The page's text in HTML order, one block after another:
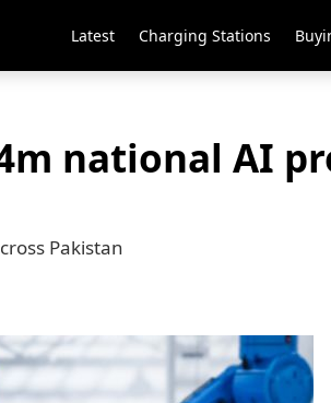
Latest Charging Stations
national AI
Pakistan